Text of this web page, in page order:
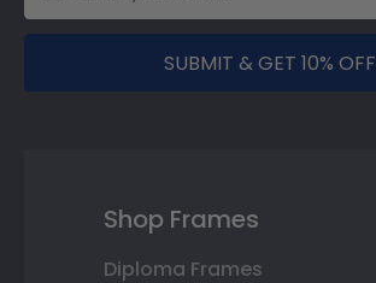
SUBMIT & GET 10% OFF
Shop Frames
Diploma Frames